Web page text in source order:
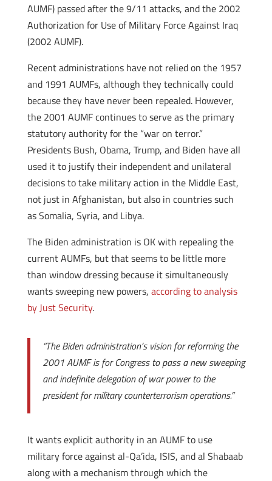
AUMF) passed after the 9/11 attacks, and the 2002
Authorization for Use of Military Force Against Iraq
(2002 AUMF).
Recent administrations have not relied on the 1957
and 1991 AUMFs, although they technically could
because they have never been repealed. However,
the 2001 AUMF continues to serve as the primary
statutory authority for the “war on terror.”
Presidents Bush, Obama, Trump, and Biden have all
used it to justify their independent and unilateral
decisions to take military action in the Middle East,
not just in Afghanistan, but also in countries such
as Somalia, Syria, and Libya.
The Biden administration is OK with repealing the
current AUMFs, but that seems to be little more
than window dressing because it simultaneously
wants sweeping new powers, according to analysis
by Just Security.
“The Biden administration’s vision for reforming the
2001 AUMF is for Congress to pass a new sweeping
and indefinite delegation of war power to the
president for military counterterrorism operations.”
It wants explicit authority in an AUMF to use
military force against al-Qa’ida, ISIS, and al Shabaab
along with a mechanism through which the